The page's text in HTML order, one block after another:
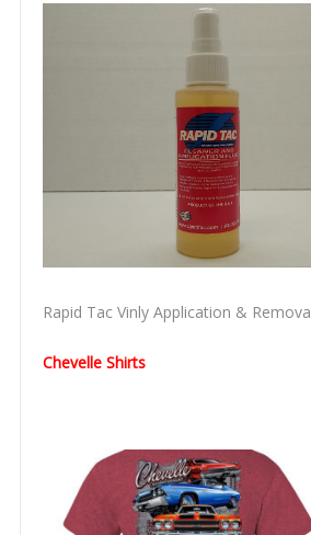
Rapid Tac Vinly Application &
Chevelle Shirts